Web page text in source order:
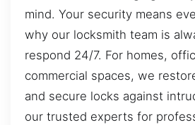
mind. Your security means
why our locksmith team is
respond 24/7. For homes,
commercial spaces, we
and secure locks against
our trusted experts for